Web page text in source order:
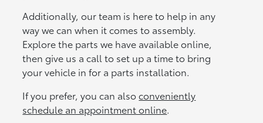
Additionally, our team is here to help in any
way we can when it comes to assembly.
Explore the parts we have available online,
then give us a call to set up a time to bring
your vehicle in for a parts installation.
If you prefer, you can alsoconveniently
schedule an appointment online.